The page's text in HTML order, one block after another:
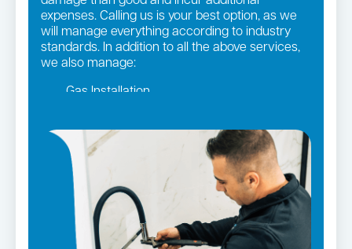
expenses. Calling us is your best option, as we
will manage everything according to industry
standards. In addition to all the above services,
we also manage:
Gas Installation
Strata and real estate plumbing
Leaking taps and toilets
Bathroom renovations